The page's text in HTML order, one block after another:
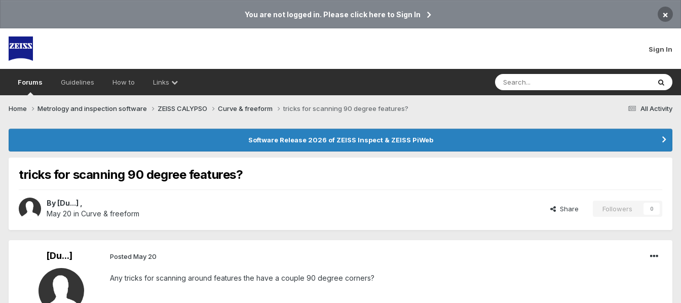
You are not logged in. Please click here to Sign In ×
Sign In
Forums Guidelines How to Links
All Activity
Home Metrology and inspection software ZEISS CALYPSO Curve & freeform tricks for scanning 90 degree features?
Software Release 2026 of ZEISS Inspect & ZEISS PiWeb
tricks for scanning 90 degree features?
By [Du...]
May 20 in Curve & freeform
Share Followers 0
[Du...] Posted May 20
Any tricks for scanning around features the have a couple 90 degree corners?